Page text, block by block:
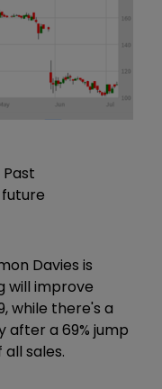
Davies is
will improve
while there's a
a 69% jump
sales.